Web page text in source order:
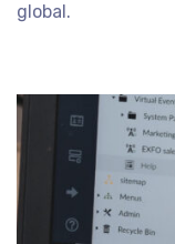
global.